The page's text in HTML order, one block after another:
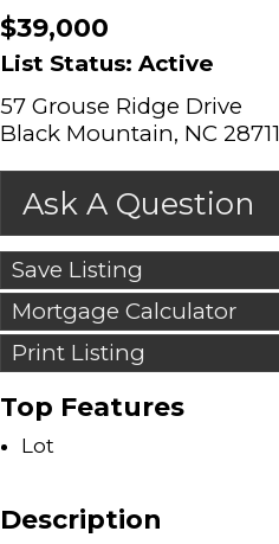
$39,000
List Status: Active
57 Grouse Ridge Drive
Black Mountain, NC 28711
Ask A Question
Save Listing
Mortgage Calculator
Print Listing
Top Features
Lot
Description